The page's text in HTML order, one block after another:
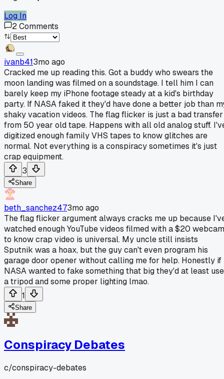
Log In
2Comments
ivanb413mo ago
Cracked me up reading this. Got a buddy who swears the
moon landing was filmed on a soundstage. I tell him I can
barely keep my iPhone footage steady at a kid's birthday
party. If NASA faked it they'd have done a better job than
shaky vacation videos. The flag flicker is just a bad transfer
from 50 year old tape. Happens with all old analog stuff.
digitized enough family VHS tapes to know glitches are
normal. Not everything is a conspiracy sometimes it's just
crap equipment.
3
Share
beth_sanchez473mo ago
The flag flicker argument always cracks me up because
watched enough YouTube videos filmed with a $20 webcam
to know crap video is universal. My uncle still insists
Sputnik was a hoax, but the guy can't even program his
garage door opener without calling me for help. Honestly if
NASA wanted to fake something that big they'd at least use
a tripod and some proper lighting lmao.
1
Share
Conspiracy Debates
c/conspiracy-debates